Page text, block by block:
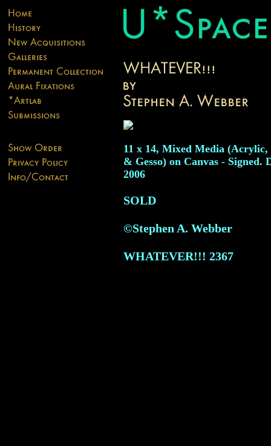
11 x 14, Mixed Media (Acrylic,
& Gesso) on Canvas - Signed.
2006
SOLD
©Stephen A. Webber
WHATEVER!!! 2367